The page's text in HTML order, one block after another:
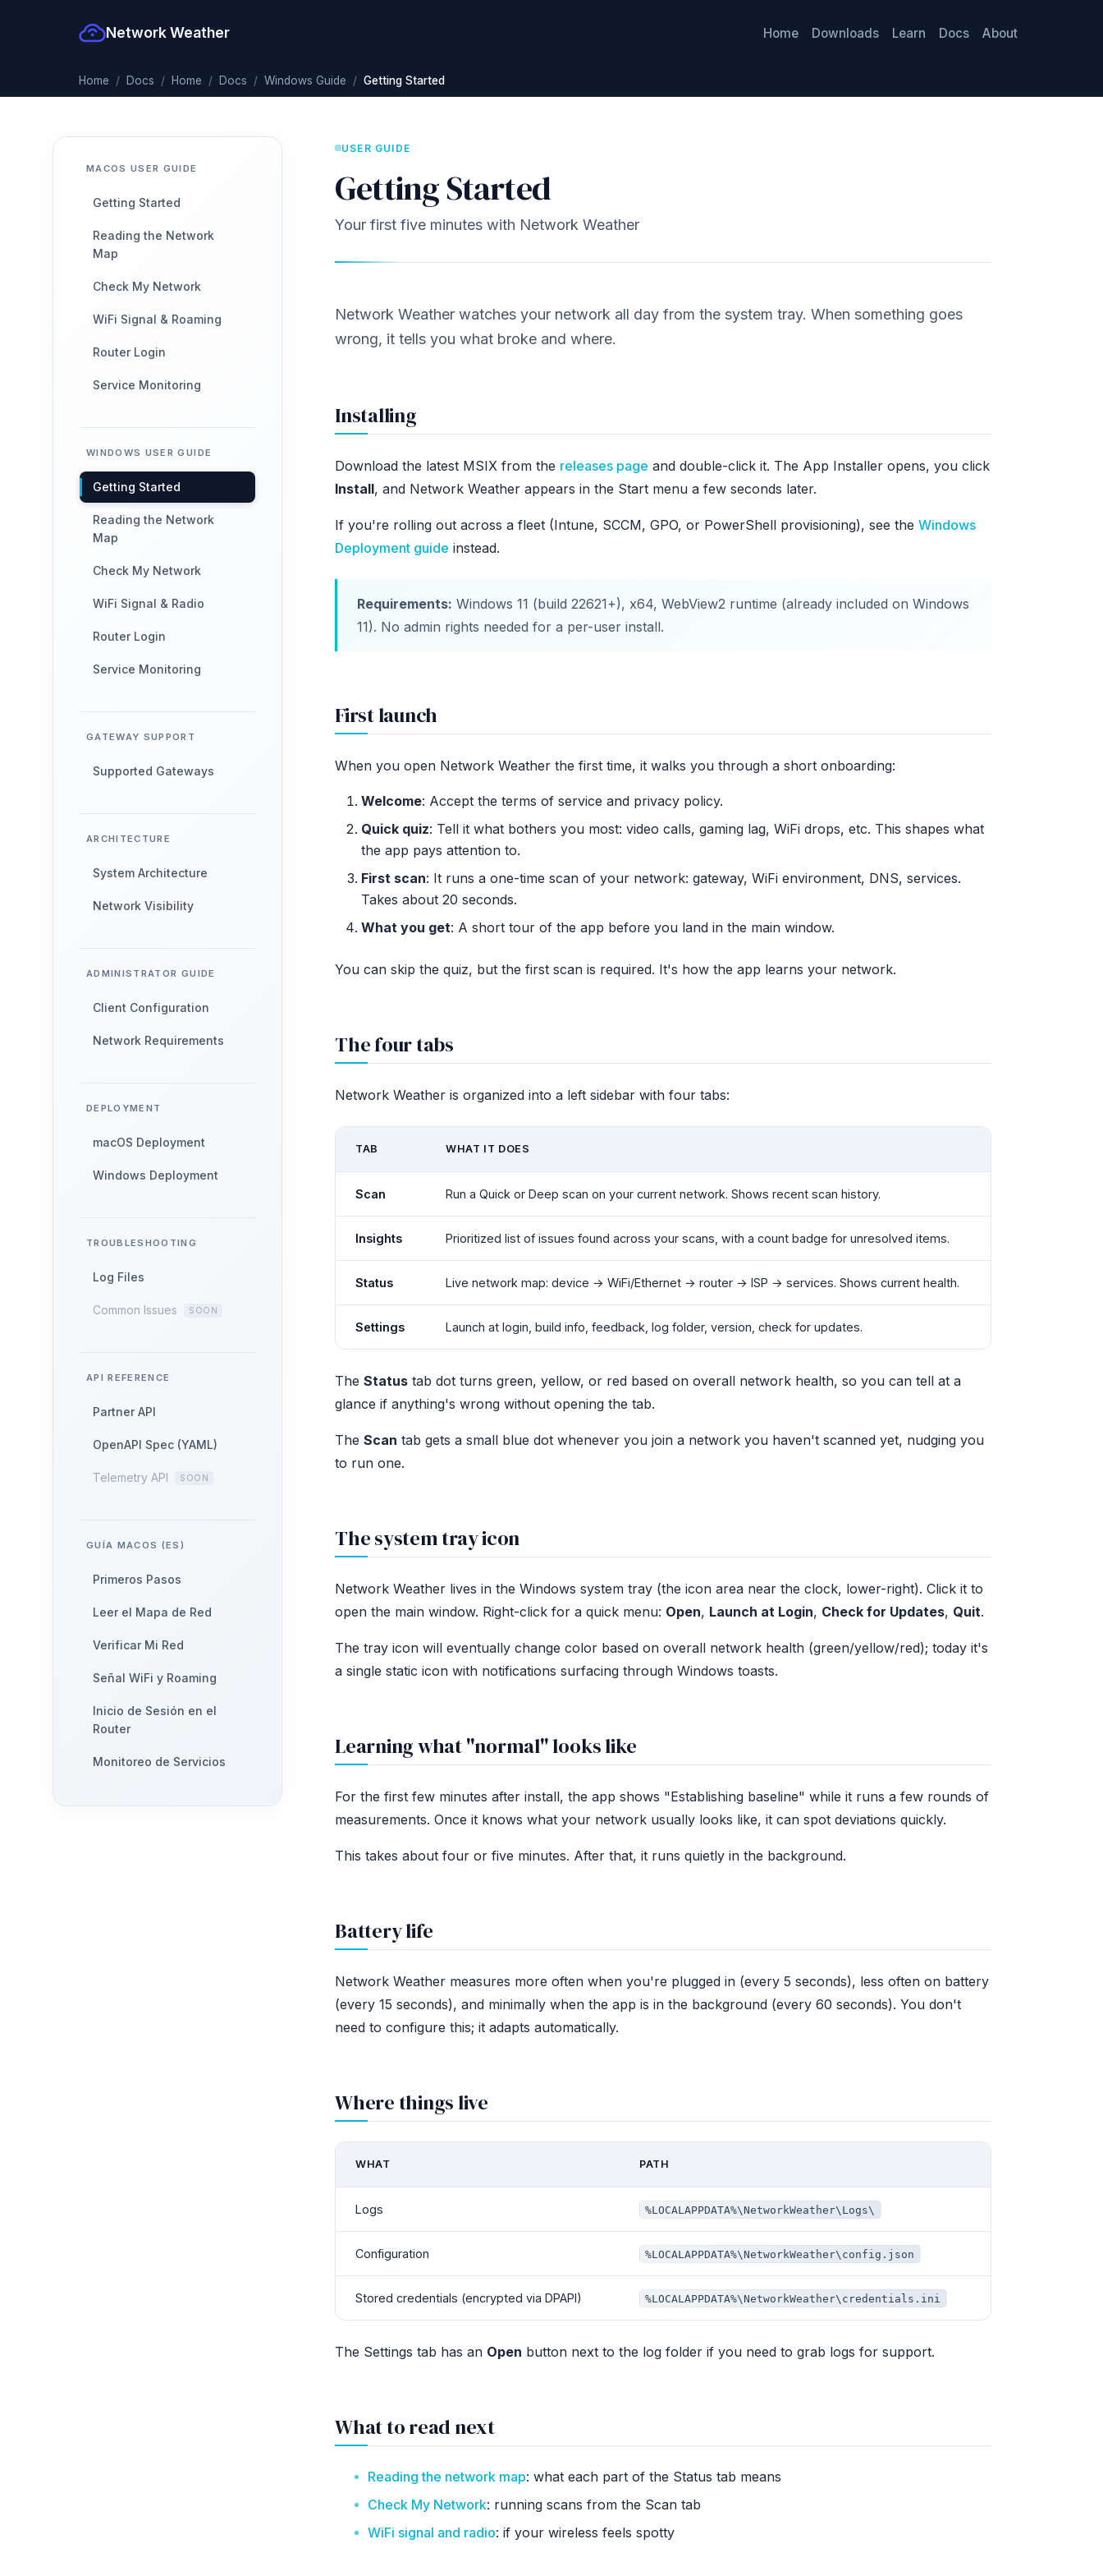
Network Weather Home Downloads Learn Docs About
Home Docs Home Docs Windows Guide Getting Started
MACOS USER GUIDE
Getting Started
Reading the Network
Map
Check My Network
WiFi Signal & Roaming
Router Login
Service Monitoring
WINDOWS USER GUIDE
Getting Started
Reading the Network
Map
Check My Network
WiFi Signal & Radio
Router Login
Service Monitoring
GATEWAY SUPPORT
Supported Gateways
ARCHITECTURE
System Architecture
Network Visibility
ADMINISTRATOR GUIDE
Client Configuration
Network Requirements
DEPLOYMENT
macOS Deployment
Windows Deployment
TROUBLESHOOTING
Log Files
Common Issues
API REFERENCE
Partner API
OpenAPI Spec (YAML)
Telemetry API
GUÍA MACOS (ES)
Primeros Pasos
Leer el Mapa de Red
Verificar Mi Red
Señal WiFi y Roaming
Inicio de Sesión en el
Router
Monitoreo de Servicios
USER GUIDE
Getting Started
Your first five minutes with Network Weather
Network Weather watches your network all day from the system tray. When something goes
wrong, it tells you what broke and where.
Installing
Download the latest MSIX from the releases page and double-click it. The App Installer opens, you click
Install, and Network Weather appears in the Start menu a few seconds later.
If you're rolling out across a fleet (Intune, SCCM, GPO, or PowerShell provisioning), see the Windows
Deployment guide instead.
Requirements: Windows 11 (build 22621+), x64, WebView2 runtime (already included on Windows
11). No admin rights needed for a per-user install.
First launch
When you open Network Weather the first time, it walks you through a short onboarding:
Welcome: Accept the terms of service and privacy policy.
Quick quiz: Tell it what bothers you most: video calls, gaming lag, WiFi drops, etc. This shapes what
the app pays attention to.
First scan: It runs a one-time scan of your network: gateway, WiFi environment, DNS, services.
Takes about 20 seconds.
What you get: A short tour of the app before you land in the main window.
You can skip the quiz, but the first scan is required. It's how the app learns your network.
The four tabs
Network Weather is organized into a left sidebar with four tabs:
TAB WHAT IT DOES
Scan Run a Quick or Deep scan on your current network. Shows recent scan history.
Insights Prioritized list of issues found across your scans, with a count badge for unresolved items.
Status Live network map: device → WiFi/Ethernet → router → ISP → services. Shows current health.
Settings Launch at login, build info, feedback, log folder, version, check for updates.
The Status tab dot turns green, yellow, or red based on overall network health, so you can tell at a
glance if anything's wrong without opening the tab.
The Scan tab gets a small blue dot whenever you join a network you haven't scanned yet, nudging you
to run one.
The system tray icon
Network Weather lives in the Windows system tray (the icon area near the clock, lower-right). Click it to
open the main window. Right-click for a quick menu: Open, Launch at Login, Check for Updates, Quit.
The tray icon will eventually change color based on overall network health (green/yellow/red); today it's
a single static icon with notifications surfacing through Windows toasts.
Learning what "normal" looks like
For the first few minutes after install, the app shows "Establishing baseline" while it runs a few rounds of
measurements. Once it knows what your network usually looks like, it can spot deviations quickly.
This takes about four or five minutes. After that, it runs quietly in the background.
Battery life
Network Weather measures more often when you're plugged in (every 5 seconds), less often on battery
(every 15 seconds), and minimally when the app is in the background (every 60 seconds). You don't
need to configure this; it adapts automatically.
Where things live
WHAT PATH
Logs %LOCALAPPDATA%\NetworkWeather\Logs\
Configuration %LOCALAPPDATA%\NetworkWeather\config.json
Stored credentials (encrypted via DPAPI) %LOCALAPPDATA%\NetworkWeather\credentials.ini
The Settings tab has an Open button next to the log folder if you need to grab logs for support.
What to read next
Reading the network map: what each part of the Status tab means
Check My Network: running scans from the Scan tab
WiFi signal and radio: if your wireless feels spotty